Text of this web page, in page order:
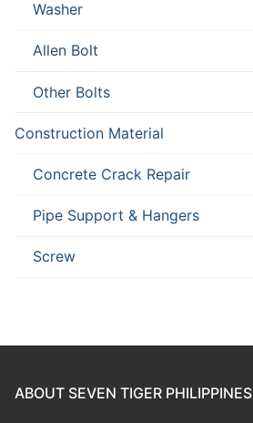
Washer
Allen Bolt
Other Bolts
Construction Material
Concrete Crack Repair
Pipe Support & Hangers
Screw
ABOUT SEVEN TIGER PHILIPPINES